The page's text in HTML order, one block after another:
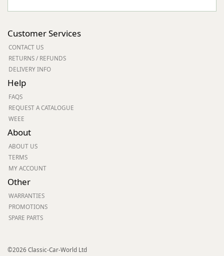
Customer Services
CONTACT US
RETURNS / REFUNDS
DELIVERY INFO
Help
FAQS
REQUEST A CATALOGUE
WEEE
About
ABOUT US
TERMS
MY ACCOUNT
Other
WARRANTIES
PROMOTIONS
SPARE PARTS
©2026 Classic-Car-World Ltd